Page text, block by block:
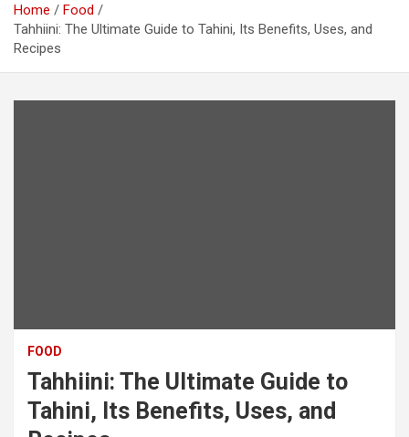
Home
Food
Tahhiini: The Ultimate Guide to Tahini, Its Benefits, Uses, and
Recipes
FOOD
Tahhiini: The Ultimate Guide to
Tahini, Its Benefits, Uses, and